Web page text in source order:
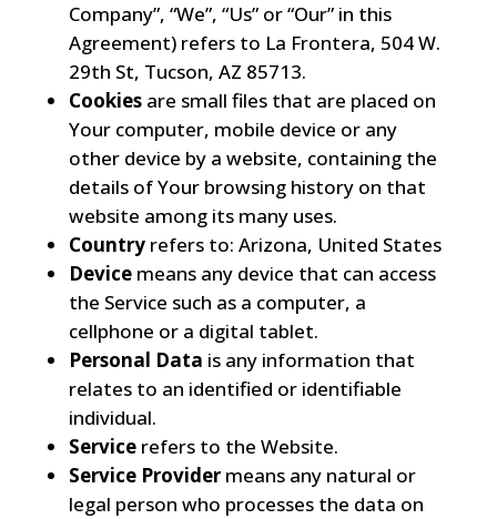
Company”, “We”, “Us” or “Our” in this
Agreement) refers to La Frontera, 504 W.
29th St, Tucson, AZ 85713.
Cookies are small files that are placed on
Your computer, mobile device or any
other device by a website, containing the
details of Your browsing history on that
website among its many uses.
Country refers to: Arizona, United States
Device means any device that can access
the Service such as a computer, a
cellphone or a digital tablet.
Personal Data is any information that
relates to an identified or identifiable
individual.
Service refers to the Website.
Service Provider means any natural or
legal person who processes the data on